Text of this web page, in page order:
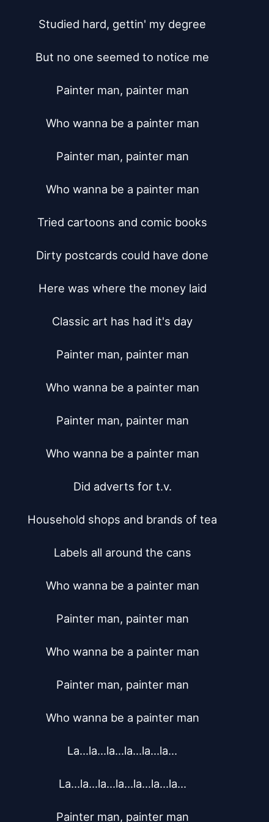
Studied hard, gettin' my degree
But no one seemed to notice me
Painter man, painter man
Who wanna be a painter man
Painter man, painter man
Who wanna be a painter man
Tried cartoons and comic books
Dirty postcards could have done
Here was where the money laid
Classic art has had it's day
Painter man, painter man
Who wanna be a painter man
Painter man, painter man
Who wanna be a painter man
Did adverts for t.v.
Household shops and brands of tea
Labels all around the cans
Who wanna be a painter man
Painter man, painter man
Who wanna be a painter man
Painter man, painter man
Who wanna be a painter man
La...la...la...la...la...la...
La...la...la...la...la...la...la...
Painter man, painter man